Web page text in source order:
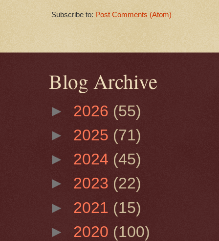
Subscribe to: Post Comments (Atom)
Blog Archive
► 2026 (55)
► 2025 (71)
► 2024 (45)
► 2023 (22)
► 2021 (15)
► 2020 (100)